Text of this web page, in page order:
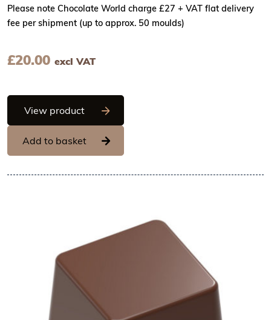
Please note Chocolate World charge £27 + VAT flat delivery
fee per shipment (up to approx. 50 moulds)
£20.00 excl VAT
View productChocolate World Frame Moulds -
Add to basket